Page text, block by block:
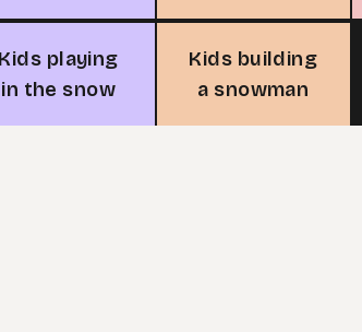
skiing
rink
Kids playing
in the snow
Kids building
a snowman